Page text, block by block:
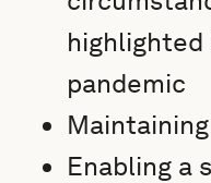
highlighted
pandemic
Enabling a